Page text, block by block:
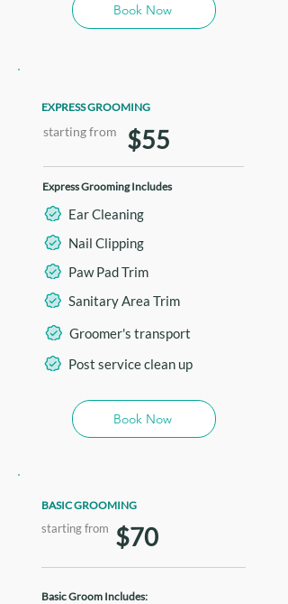
Book Now
EXPRESS GROOMING
starting from $55
Express Grooming Includes
Ear Cleaning
Nail Clipping
Paw Pad Trim
Sanitary Area Trim
Groomer's transport
Post service clean up
Book Now
BASIC GROOMING
starting from $70
Basic Groom Includes: